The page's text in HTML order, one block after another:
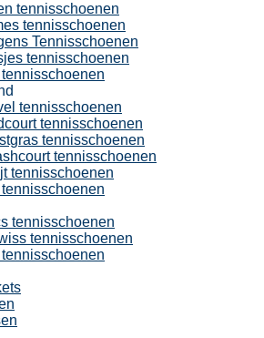
tennisschoenen
tennisschoenen
Tennisschoenen
tennisschoenen
tennisschoenen
tennisschoenen
tennisschoenen
tennisschoenen
tennisschoenen
tennisschoenen
tennisschoenen